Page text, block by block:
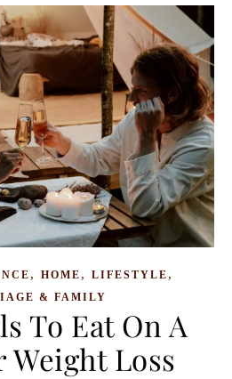
, HOME , LIFESTYLE ,
& FAMILY
To Eat On A
Weight Loss